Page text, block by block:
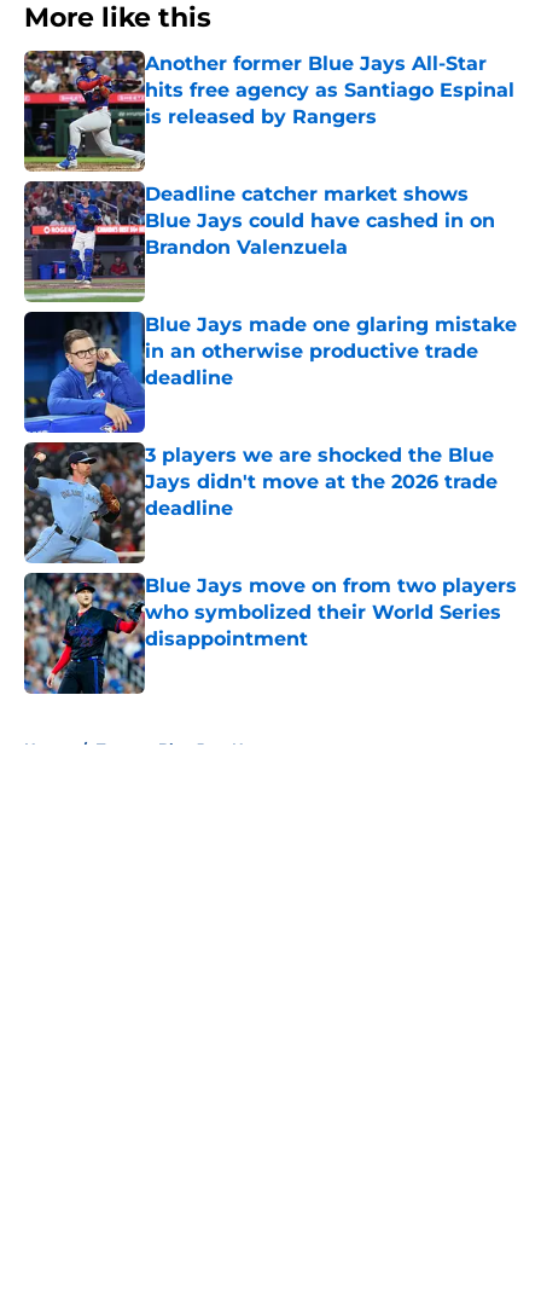
More like this
Another former Blue Jays All-Star
hits free agency as Santiago Espinal
is released by Rangers
Published by on Invalid Date
Deadline catcher market shows
Blue Jays could have cashed in on
Brandon Valenzuela
Published by on Invalid Date
Blue Jays made one glaring mistake
in an otherwise productive trade
deadline
Published by on Invalid Date
3 players we are shocked the Blue
Jays didn't move at the 2026 trade
deadline
Published by on Invalid Date
Blue Jays move on from two players
who symbolized their World Series
disappointment
Published by on Invalid Date
Home / Toronto Blue Jays News